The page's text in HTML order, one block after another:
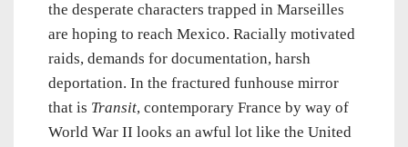
the desperate characters trapped in Marseilles
are hoping to reach Mexico. Racially motivated
raids, demands for documentation, harsh
deportation. In the fractured funhouse mirror
that is Transit, contemporary France by way of
World War II looks an awful lot like the United